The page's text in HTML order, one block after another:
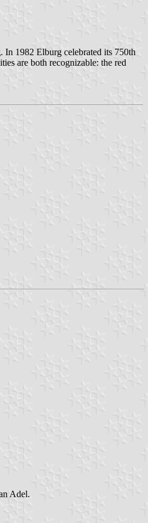
1982 Elburg celebrated its 750th
are both recognizable: the red
Adel.